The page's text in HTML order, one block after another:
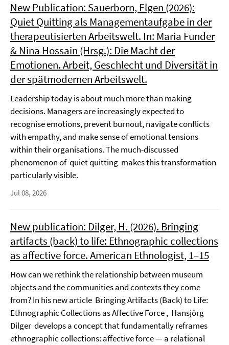
New Publication: Sauerborn, Elgen (2026):
Quiet Quitting als Managementaufgabe in der
therapeutisierten Arbeitswelt. In: Maria Funder
& Nina Hossain (Hrsg.): Die Macht der
Emotionen. Arbeit, Geschlecht und Diversität in
der spätmodernen Arbeitswelt.
Leadership today is about much more than making
decisions. Managers are increasingly expected to
recognise emotions, prevent burnout, navigate conflicts
with empathy, and make sense of emotional tensions
within their organisations. The much-discussed
phenomenon of quiet quitting makes this transformation
particularly visible.
Jul 08, 2026
New publication: Dilger, H. (2026). Bringing
artifacts (back) to life: Ethnographic collections
as affective force. American Ethnologist, 1–15
How can we rethink the relationship between museum
objects and the communities and contexts they come
from? In his new article Bringing Artifacts (Back) to Life:
Ethnographic Collections as Affective Force , Hansjörg
Dilger develops a concept that fundamentally reframes
ethnographic collections: affective force — a relational